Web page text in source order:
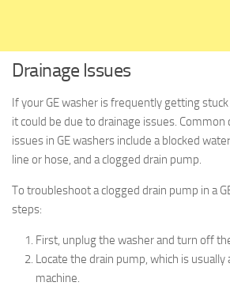
Drainage Issues
If your GE washer is frequently getting stuck
it could be due to drainage issues. Common
issues in GE washers include a blocked
line or hose, and a clogged drain pump.
To troubleshoot a clogged drain pump in a
steps:
First, unplug the washer and turn off
Locate the drain pump, which is
machine.